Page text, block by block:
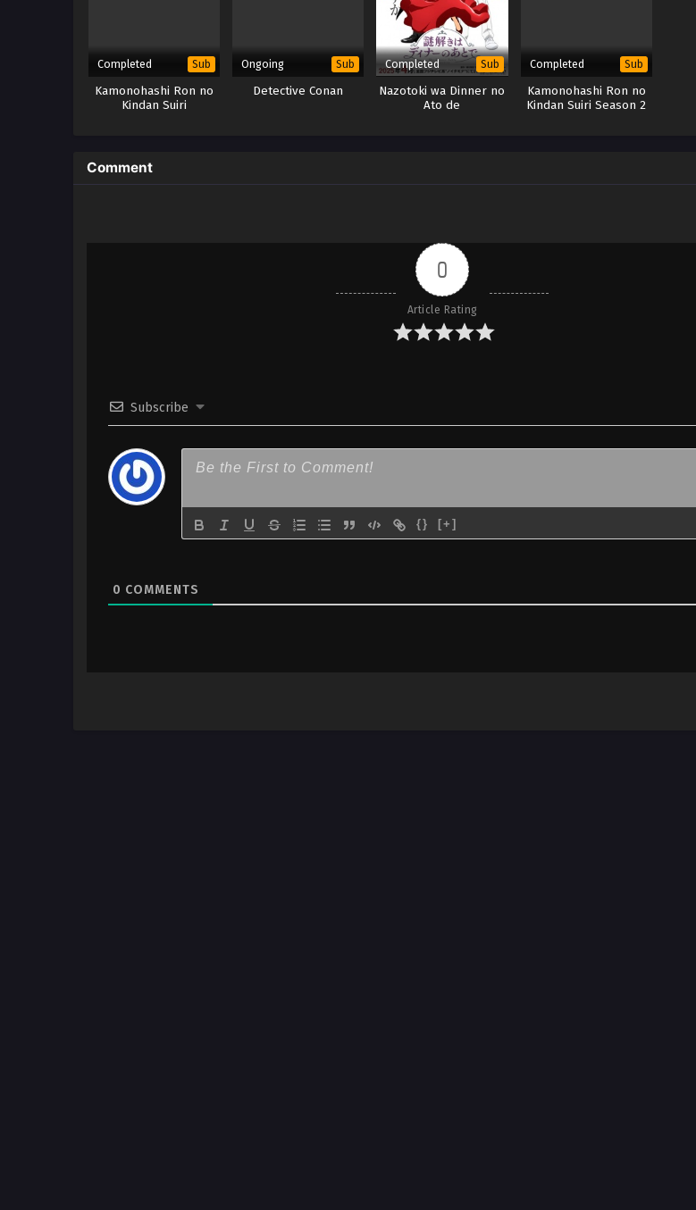
Completed Sub
Kamonohashi Ron no
Kindan Suiri
Ongoing Sub
Detective Conan
Completed Sub
Nazotoki wa Dinner no
Ato de
Completed Sub
Kamonohashi Ron no
Kindan Suiri Season 2
Comment
0
Article Rating
Subscribe
{} [+]
0 COMMENTS